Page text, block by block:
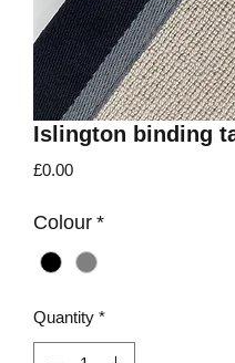
Islington binding
£0.00Price
Colour *
Quantity *